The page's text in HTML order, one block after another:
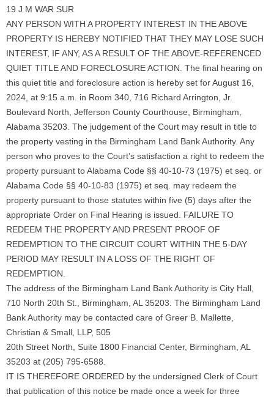
19 J M WAR SUR
ANY PERSON WITH A PROPERTY INTEREST IN THE ABOVE
PROPERTY IS HEREBY NOTIFIED THAT THEY MAY LOSE SUCH
INTEREST, IF ANY, AS A RESULT OF THE ABOVE-REFERENCED
QUIET TITLE AND FORECLOSURE ACTION. The final hearing on
this quiet title and foreclosure action is hereby set for August 16,
2024, at 9:15 a.m. in Room 340, 716 Richard Arrington, Jr.
Boulevard North, Jefferson County Courthouse, Birmingham,
Alabama 35203. The judgement of the Court may result in title to
the property vesting in the Birmingham Land Bank Authority. Any
person who proves to the Court’s satisfaction a right to redeem the
property pursuant to Alabama Code §§ 40-10-73 (1975) et seq. or
Alabama Code §§ 40-10-83 (1975) et seq. may redeem the
property pursuant to those statutes within five (5) days after the
appropriate Order on Final Hearing is issued. FAILURE TO
REDEEM THE PROPERTY AND PRESENT PROOF OF
REDEMPTION TO THE CIRCUIT COURT WITHIN THE 5-DAY
PERIOD MAY RESULT IN A LOSS OF THE RIGHT OF
REDEMPTION.
The address of the Birmingham Land Bank Authority is City Hall,
710 North 20th St., Birmingham, AL 35203. The Birmingham Land
Bank Authority may be contacted care of Greer B. Mallette,
Christian & Small, LLP, 505
20th Street North, Suite 1800 Financial Center, Birmingham, AL
35203 at (205) 795-6588.
IT IS THEREFORE ORDERED by the undersigned Clerk of Court
that publication of this notice be made once a week for three